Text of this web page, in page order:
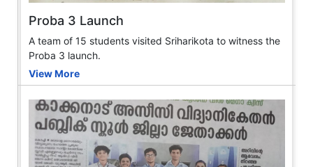
Proba 3 Launch
A team of 15 students visited Sriharikota to witness the
Proba 3 launch.
View More